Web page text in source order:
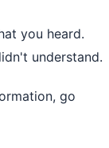
you heard.
understand.
go